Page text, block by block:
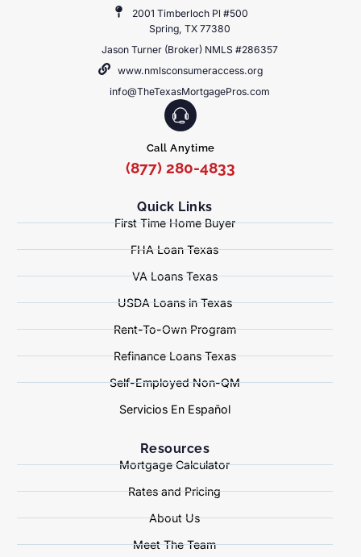
2001 Timberloch Pl #500
Spring, TX 77380
Jason Turner (Broker) NMLS #286357
www.nmlsconsumeraccess.org
info@TheTexasMortgagePros.com
Call Anytime
(877) 280-4833
Quick Links
First Time Home Buyer
FHA Loan Texas
VA Loans Texas
USDA Loans in Texas
Rent-To-Own Program
Refinance Loans Texas
Self-Employed Non-QM
Servicios En Español
Resources
Mortgage Calculator
Rates and Pricing
About Us
Meet The Team